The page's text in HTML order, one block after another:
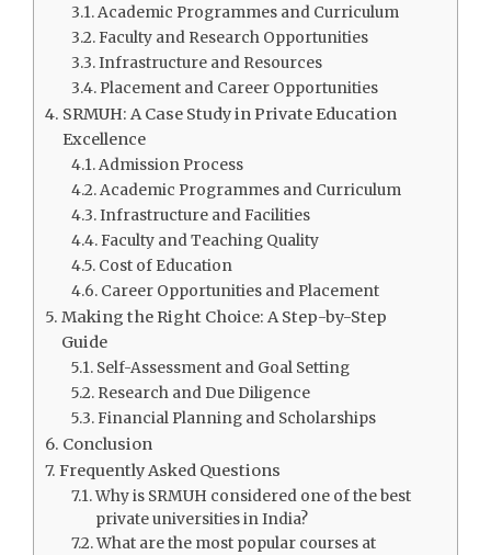
Academic Programmes and Curriculum
Faculty and Research Opportunities
Infrastructure and Resources
Placement and Career Opportunities
SRMUH: A Case Study in Private Education
Excellence
Admission Process
Academic Programmes and Curriculum
Infrastructure and Facilities
Faculty and Teaching Quality
Cost of Education
Career Opportunities and Placement
Making the Right Choice: A Step-by-Step
Guide
Self-Assessment and Goal Setting
Research and Due Diligence
Financial Planning and Scholarships
Conclusion
Frequently Asked Questions
Why is SRMUH considered one of the best
private universities in India?
What are the most popular courses at